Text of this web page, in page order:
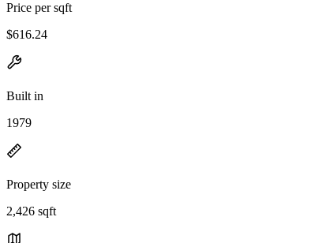
Price per sqft
$616.24
Built in
1979
Property size
2,426 sqft